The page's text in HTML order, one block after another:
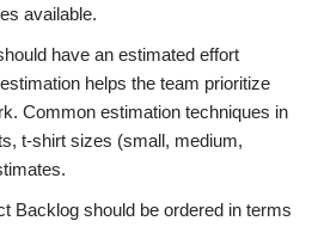
available.
have an estimated effort
helps the team prioritize
Common estimation techniques in
t-shirt sizes (small, medium,
Backlog should be ordered in terms